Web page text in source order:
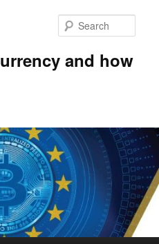
and how